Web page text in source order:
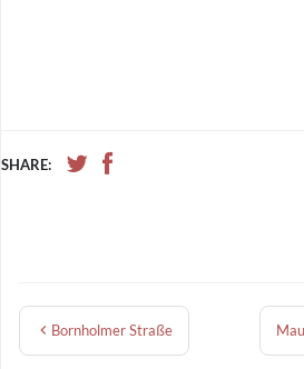
SHARE:
Bornholmer Straße